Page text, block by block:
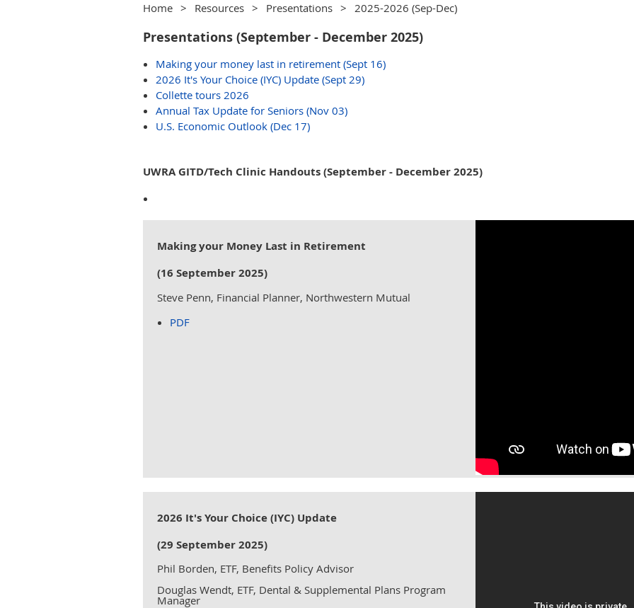
Home Resources Presentations 2025-2026 (Sep-Dec)
Presentations (September - December 2025)
Making your money last in retirement (Sept 16)
2026 It's Your Choice (IYC) Update (Sept 29)
Collette tours 2026
Annual Tax Update for Seniors (Nov 03)
U.S. Economic Outlook (Dec 17)
UWRA GITD/Tech Clinic Handouts (September - December 2025)
Making your Money Last in Retirement
(16 September 2025)
Steve Penn, Financial Planner, Northwestern Mutual
PDF
2026 It's Your Choice (IYC) Update
(29 September 2025)
Phil Borden, ETF, Benefits Policy Advisor
Douglas Wendt, ETF, Dental & Supplemental Plans Program
Manager